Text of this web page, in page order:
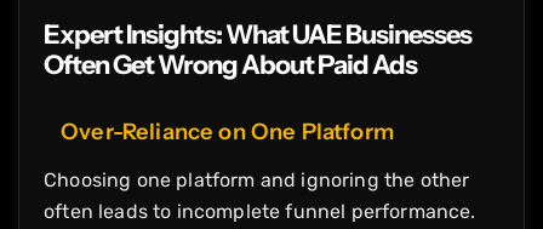
Expert Insights: What UAE Businesses
Often Get Wrong About Paid Ads
Over-Reliance on One Platform
Choosing one platform and ignoring the other
often leads to incomplete funnel performance.